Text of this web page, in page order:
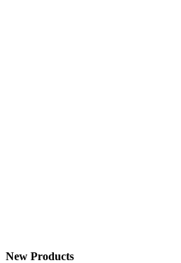
New Products